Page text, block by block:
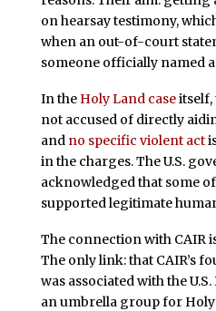
on hearsay testimony,
when an out-of-court
someone officially named
In the Holy Land caseitself,
not accused of directly
and no specific violent act
in the charges. The U.S.
acknowledged that some
supported legitimate
The connection with CAIR
The only link: that CAIR’s
was associated with the
an umbrella group for